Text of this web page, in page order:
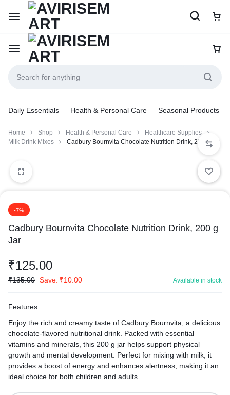
Daily Essentials Health & Personal Care Seasonal Products
Home Shop Health & Personal Care
Healthcare Supplies
Milk Drink Mixes
Cadbury Bournvita Chocolate Nutrition Drink, 200 g Jar
-7%
Cadbury Bournvita Chocolate Nutrition Drink, 200 g
Jar
₹125.00
₹135.00 Save: ₹10.00 Available in stock
Features
Enjoy the rich and creamy taste of Cadbury Bournvita, a delicious
chocolate-flavored nutritional drink. Packed with essential
vitamins and minerals, this 200 g jar helps support physical
growth and mental development. Perfect for mixing with milk, it
provides a boost of energy and enhances alertness, making it an
ideal choice for both children and adults.